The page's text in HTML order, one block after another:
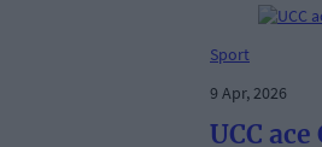
Sport
9 Apr, 2026
UCC